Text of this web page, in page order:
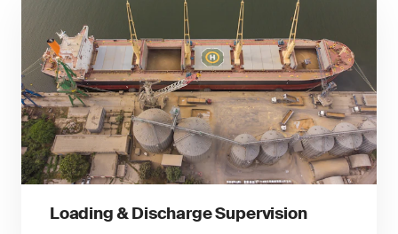
Loading & Discharge Supervision